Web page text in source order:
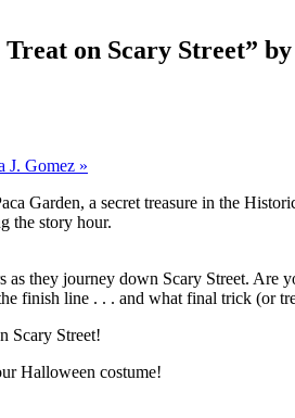
on Scary Street” by
J. Gomez »
Garden, a secret treasure in the
the story hour.
they journey down Scary Street. Are
finish line . . . and what final trick (or
Scary Street!
Halloween costume!